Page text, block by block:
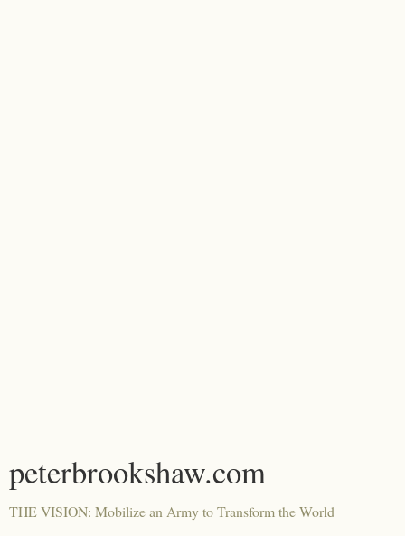
peterbrookshaw.com
THE VISION: Mobilize an Army to Transform the World